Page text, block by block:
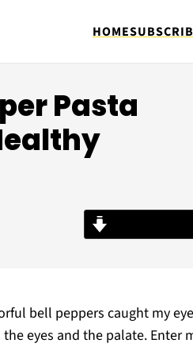
HOME
Pasta
bell peppers caught my
eyes and the palate. Enter